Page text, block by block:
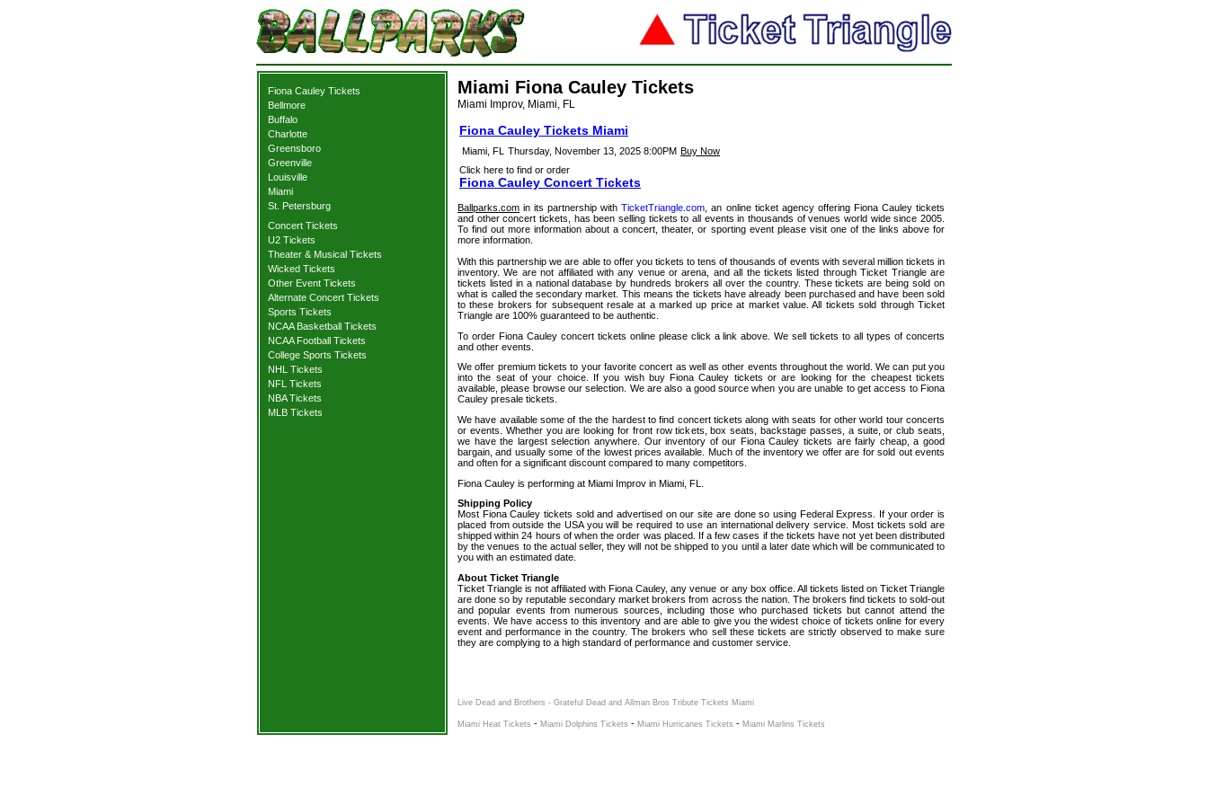
Fiona Cauley Tickets
Bellmore
Buffalo
Charlotte
Greensboro
Greenville
Louisville
Miami
St. Petersburg
Concert Tickets
U2 Tickets
Theater & Musical Tickets
Wicked Tickets
Other Event Tickets
Alternate Concert Tickets
Sports Tickets
NCAA Basketball Tickets
NCAA Football Tickets
College Sports Tickets
NHL Tickets
NFL Tickets
NBA Tickets
MLB Tickets
Miami Fiona Cauley Tickets
Miami Improv, Miami, FL
Fiona Cauley Tickets Miami
Miami, FL Thursday, November 13, 2025 8:00PM Buy Now
Click here to find or order
Fiona Cauley Concert Tickets
Ballparks.com in its partnership withTicketTriangle.com , an online ticket agency offering Fiona Cauley tickets
and other concert tickets, has been selling tickets to all events in thousands of venues world wide since 2005.
To find out more information about a concert, theater, or sporting event please visit one of the links above for
more information.
With this partnership we are able to offer you tickets to tens of thousands of events with several million tickets in
inventory. We are not affiliated with any venue or arena, and all the tickets listed through Ticket Triangle are
tickets listed in a national database by hundreds brokers all over the country. These tickets are being sold on
what is called the secondary market. This means the tickets have already been purchased and have been sold
to these brokers for subsequent resale at a marked up price at market value. All tickets sold through Ticket
Triangle are 100% guaranteed to be authentic.
To order Fiona Cauley concert tickets online please click a link above. We sell tickets to all types of concerts
and other events.
We offer premium tickets to your favorite concert as well as other events throughout the world. We can put you
into the seat of your choice. If you wish buy Fiona Cauley tickets or are looking for the cheapest tickets
available, please browse our selection. We are also a good source when you are unable to get access to Fiona
Cauley presale tickets.
We have available some of the the hardest to find concert tickets along with seats for other world tour concerts
or events. Whether you are looking for front row tickets, box seats, backstage passes, a suite, or club seats,
we have the largest selection anywhere. Our inventory of our Fiona Cauley tickets are fairly cheap, a good
bargain, and usually some of the lowest prices available. Much of the inventory we offer are for sold out events
and often for a significant discount compared to many competitors.
Fiona Cauley is performing at Miami Improv in Miami, FL.
Shipping Policy
Most Fiona Cauley tickets sold and advertised on our site are done so using Federal Express. If your order is
placed from outside the USA you will be required to use an international delivery service. Most tickets sold are
shipped within 24 hours of when the order was placed. If a few cases if the tickets have not yet been distributed
by the venues to the actual seller, they will not be shipped to you until a later date which will be communicated to
you with an estimated date.
About Ticket Triangle
Ticket Triangle is not affiliated with Fiona Cauley, any venue or any box office. All tickets listed on Ticket Triangle
are done so by reputable secondary market brokers from across the nation. The brokers find tickets to sold-out
and popular events from numerous sources, including those who purchased tickets but cannot attend the
events. We have access to this inventory and are able to give you the widest choice of tickets online for every
event and performance in the country. The brokers who sell these tickets are strictly observed to make sure
they are complying to a high standard of performance and customer service.
Live Dead and Brothers - Grateful Dead and Allman Bros Tribute Tickets Miami
Miami Heat Tickets - Miami Dolphins Tickets - Miami Hurricanes Tickets - Miami Marlins Tickets